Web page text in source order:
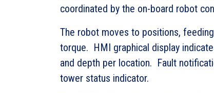
coordinated by the on-board robot
The robot moves to positions,
torque. HMI graphical display
and depth per location. Fault
tower status indicator.